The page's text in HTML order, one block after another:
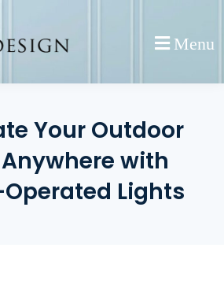
Menu
Your Outdoor
with
Lights